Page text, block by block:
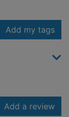
Add my tags
Add a review